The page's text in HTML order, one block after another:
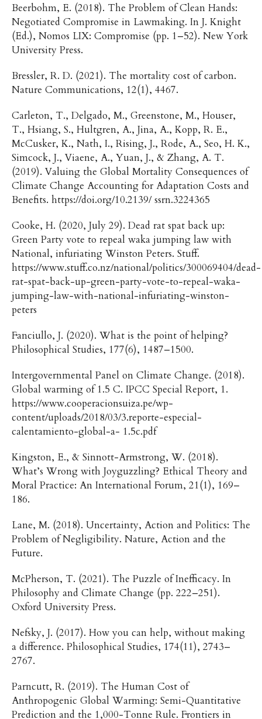
Beerbohm, E. (2018). The Problem of Clean Hands:
Negotiated Compromise in Lawmaking. In J. Knight
(Ed.), Nomos LIX: Compromise (pp. 1–52). New York
University Press.
Bressler, R. D. (2021). The mortality cost of carbon.
Nature Communications, 12(1), 4467.
Carleton, T., Delgado, M., Greenstone, M., Houser,
T., Hsiang, S., Hultgren, A., Jina, A., Kopp, R. E.,
McCusker, K., Nath, I., Rising, J., Rode, A., Seo, H. K.,
Simcock, J., Viaene, A., Yuan, J., & Zhang, A. T.
(2019). Valuing the Global Mortality Consequences of
Climate Change Accounting for Adaptation Costs and
Benefits. https://doi.org/10.2139/ ssrn.3224365
Cooke, H. (2020, July 29). Dead rat spat back up:
Green Party vote to repeal waka jumping law with
National, infuriating Winston Peters. Stuff.
https://www.stuff.co.nz/national/politics/300069404/dead-
rat-spat-back-up-green-party-vote-to-repeal-waka-
jumping-law-with-national-infuriating-winston-
peters
Fanciullo, J. (2020). What is the point of helping?
Philosophical Studies, 177(6), 1487–1500.
Intergovernmental Panel on Climate Change. (2018).
Global warming of 1.5 C. IPCC Special Report, 1.
https://www.cooperacionsuiza.pe/wp-
content/uploads/2018/03/3.reporte-especial-
calentamiento-global-a- 1.5c.pdf
Kingston, E., & Sinnott-Armstrong, W. (2018).
What’s Wrong with Joyguzzling? Ethical Theory and
Moral Practice: An International Forum, 21(1), 169–
186.
Lane, M. (2018). Uncertainty, Action and Politics: The
Problem of Negligibility. Nature, Action and the
Future.
McPherson, T. (2021). The Puzzle of Inefficacy. In
Philosophy and Climate Change (pp. 222–251).
Oxford University Press.
Nefsky, J. (2017). How you can help, without making
a difference. Philosophical Studies, 174(11), 2743–
2767.
Parncutt, R. (2019). The Human Cost of
Anthropogenic Global Warming: Semi-Quantitative
Prediction and the 1,000-Tonne Rule. Frontiers in